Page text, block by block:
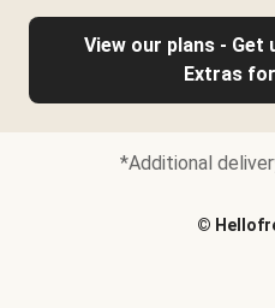
View our plans - Get
Extras
*Additional
©